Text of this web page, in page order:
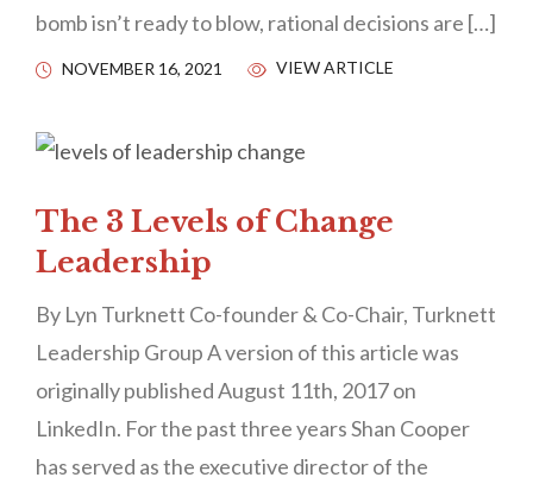
bomb isn’t ready to blow, rational decisions are […]
NOVEMBER 16, 2021 VIEW ARTICLE
The 3 Levels of Change
Leadership
By Lyn Turknett Co-founder & Co-Chair, Turknett
Leadership Group A version of this article was
originally published August 11th, 2017 on
LinkedIn. For the past three years Shan Cooper
has served as the executive director of the